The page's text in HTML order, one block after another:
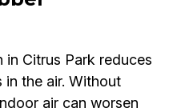
in Citrus Park reduces
in the air. Without
air can worsen